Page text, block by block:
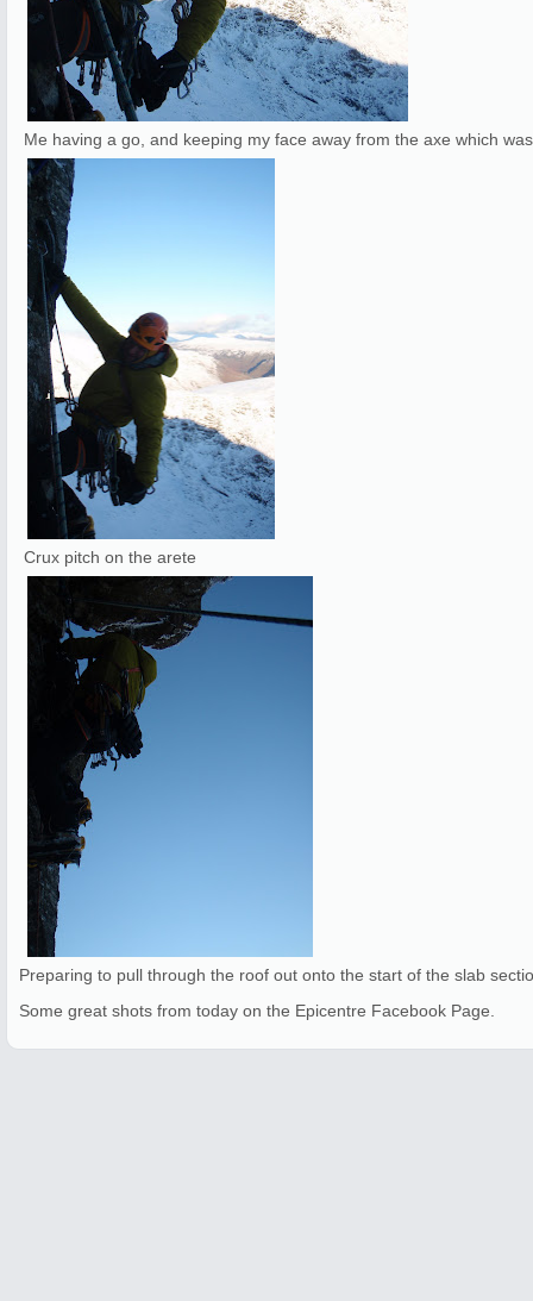
Me having a go, and keeping my face away from the axe which
Crux pitch on the arete
Preparing to pull through the roof out onto the start of the slab
Some great shots from today on the Epicentre Facebook Page.